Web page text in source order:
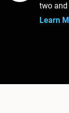
two and
Learn